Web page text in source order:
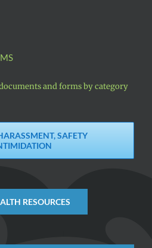
and forms by category
SAFETY
RESOURCES